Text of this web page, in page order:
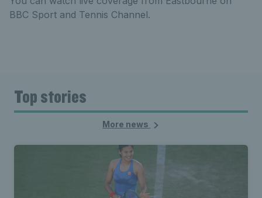
BBC Sport and Tennis Channel.
Top stories
More news